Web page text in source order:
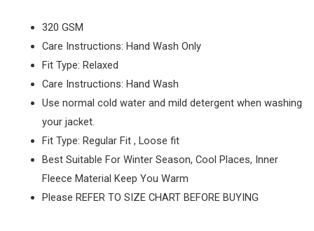
320 GSM
Care Instructions: Hand Wash Only
Fit Type: Relaxed
Care Instructions: Hand Wash
Use normal cold water and mild detergent when washing
your jacket.
Fit Type: Regular Fit , Loose fit
Best Suitable For Winter Season, Cool Places, Inner
Fleece Material Keep You Warm
Please REFER TO SIZE CHART BEFORE BUYING